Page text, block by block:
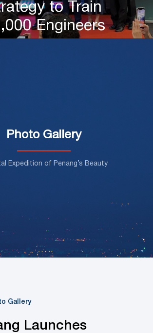
to Train
Engineers
Photo Gallery
Expedition of Penang’s Beauty
Gallery
Launches